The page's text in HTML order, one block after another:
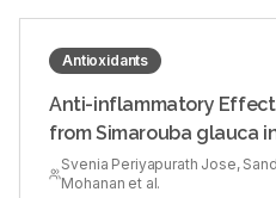
Antioxidants
Anti-inflammatory
from Simarouba glauca
Model
Svenia Periyapurath Jose,
Mohanan et al.